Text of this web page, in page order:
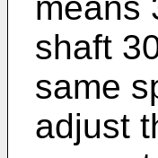
shaft
same
adjust